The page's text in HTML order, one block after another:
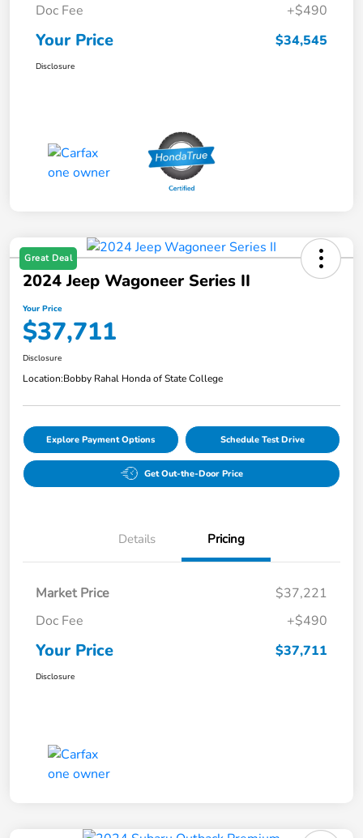
Doc Fee
+$490
Your Price $34,545
Disclosure
Great Deal
2024 Jeep Wagoneer Series II
Your Price
$37,711
Disclosure
Location:Bobby Rahal Honda of State College
Explore Payment Options Schedule Test Drive
Get Out-the-Door Price
Details Pricing
Market Price
$37,221
Doc Fee
+$490
Your Price $37,711
Disclosure